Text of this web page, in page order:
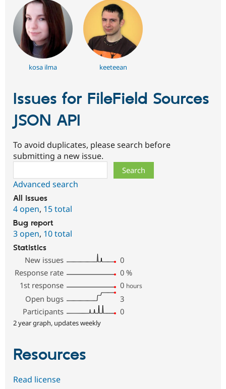
kosa ilma keeteean
Issues for FileField Sources
JSON API
To avoid duplicates, please search before
submitting a new issue.
Advanced search
All issues
4 open, 15 total
Bug report
3 open, 10 total
Statistics
New issues
0
Response rate
0 %
1st response
0 hours
Open bugs
3
Participants
0
2 year graph, updates weekly
Resources
Read license